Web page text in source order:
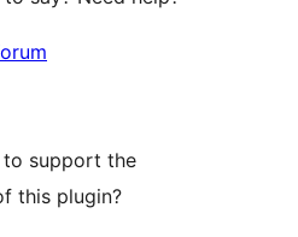
to support the
this plugin?